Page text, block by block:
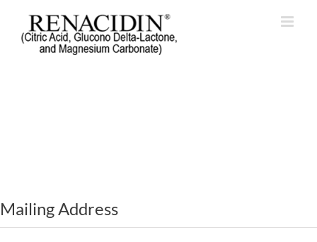
Mailing Address